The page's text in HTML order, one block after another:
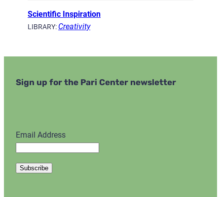
Scientific Inspiration
LIBRARY: Creativity
Sign up for the Pari Center newsletter
Email Address